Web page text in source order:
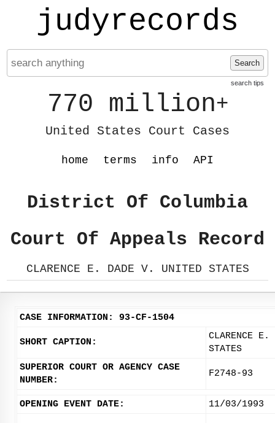
judyrecords
Search
search tips
770 million+
United States Court Cases
home terms info API
District Of Columbia
Court Of Appeals Record
CLARENCE E. DADE V. UNITED STATES
CASE INFORMATION: 93-CF-1504
SHORT CAPTION:
CLARENCE
STATES
SUPERIOR COURT OR AGENCY CASE
NUMBER:
F2748-93
OPENING EVENT DATE: 11/03/1993